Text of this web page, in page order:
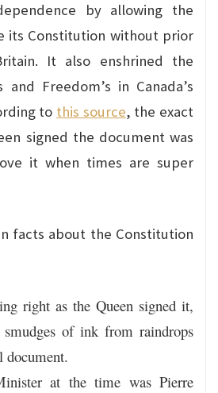
by allowing the
its Constitution without prior
It also enshrined the
Freedom’s in Canada’s
to this source, the exact
signed the document was
it when times are super
facts about the Constitution
right as the Queen signed it,
smudges of ink from raindrops
document.
at the time was Pierre